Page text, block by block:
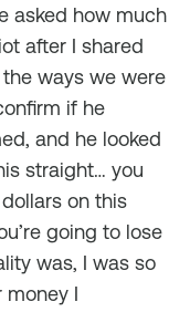
asked how much
after I shared
ways we were
if he
and he looked
straight… you
on this
going to lose
was, I was so
money I